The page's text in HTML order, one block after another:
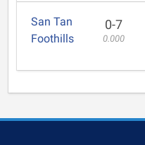
San Tan
Foothills
0-7
0.000